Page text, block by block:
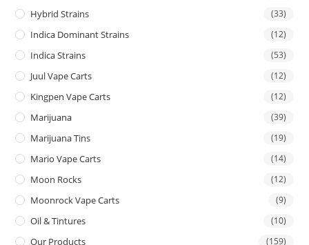
Hybrid Strains (33)
Indica Dominant Strains (12)
Indica Strains (53)
Juul Vape Carts (12)
Kingpen Vape Carts (12)
Marijuana (39)
Marijuana Tins (19)
Mario Vape Carts (14)
Moon Rocks (12)
Moonrock Vape Carts (9)
Oil & Tintures (10)
Our Products (159)